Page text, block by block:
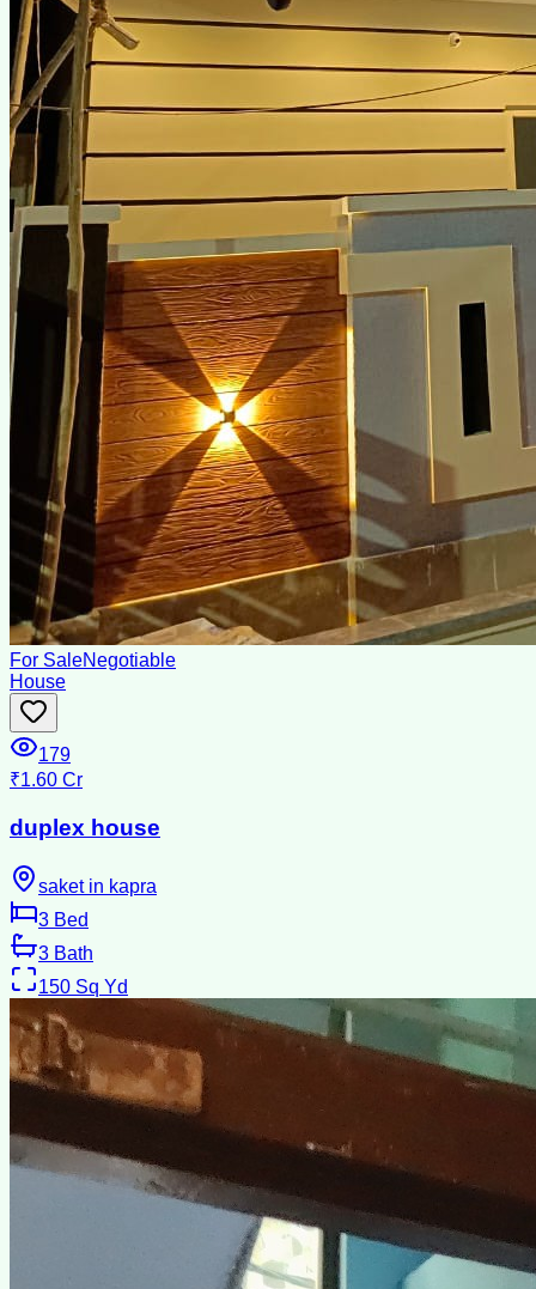
For SaleNegotiable
House
179
₹1.60 Cr
duplex house
saket in kapra
3 Bed
3 Bath
150 Sq Yd